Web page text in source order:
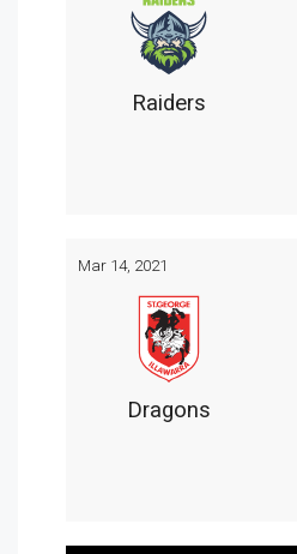
Raiders
Mar 14, 2021
Dragons